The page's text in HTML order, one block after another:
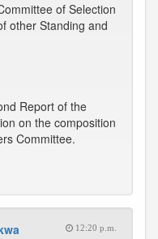
of Selection
other Standing and
Report of the
on the composition
Committee.
12:20 p.m.